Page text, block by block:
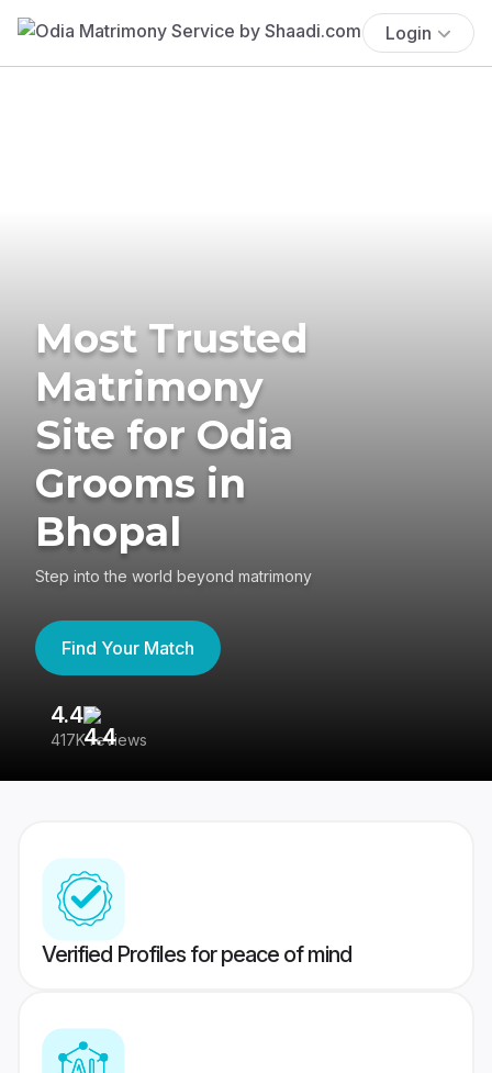
Login
Most Trusted
Matrimony
Site for Odia
Grooms in
Bhopal
Step into the world beyond matrimony
Find Your Match
4.4
417K reviews
Verified Profiles for peace of mind